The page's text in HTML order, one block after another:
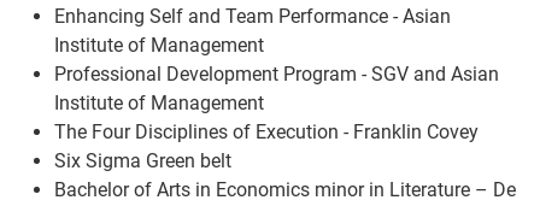
Enhancing Self and Team Performance - Asian
Institute of Management
Professional Development Program - SGV and Asian
Institute of Management
The Four Disciplines of Execution - Franklin Covey
Six Sigma Green belt
Bachelor of Arts in Economics minor in Literature – De